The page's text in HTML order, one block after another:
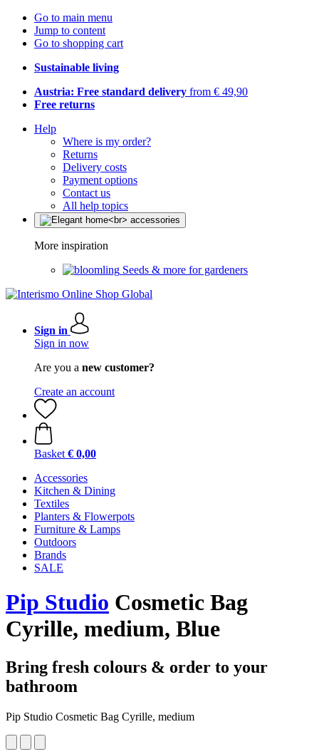
Go to main menu
Jump to content
Go to shopping cart
Sustainable living
Austria: Free standard delivery from € 49,90
Free returns
Help
Where is my order?
Returns
Delivery costs
Payment options
Contact us
All help topics
More inspiration
Seeds & more for gardeners
Sign in
Sign in now
Are you a new customer?
Create an account
Basket € 0,00
Accessories
Kitchen & Dining
Textiles
Planters & Flowerpots
Furniture & Lamps
Outdoors
Brands
SALE
Pip Studio Cosmetic Bag
Cyrille, medium, Blue
Bring fresh colours & order to your
bathroom
Pip Studio Cosmetic Bag Cyrille, medium